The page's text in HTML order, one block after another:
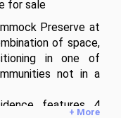
for sale
Preserve at
of space,
in one of
not in a
features 4
+ More